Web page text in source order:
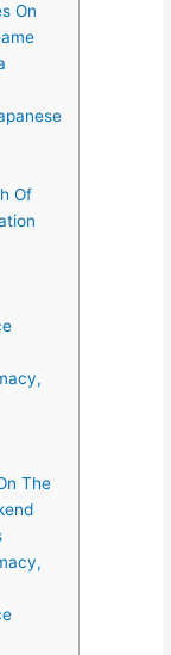
On
Of
The